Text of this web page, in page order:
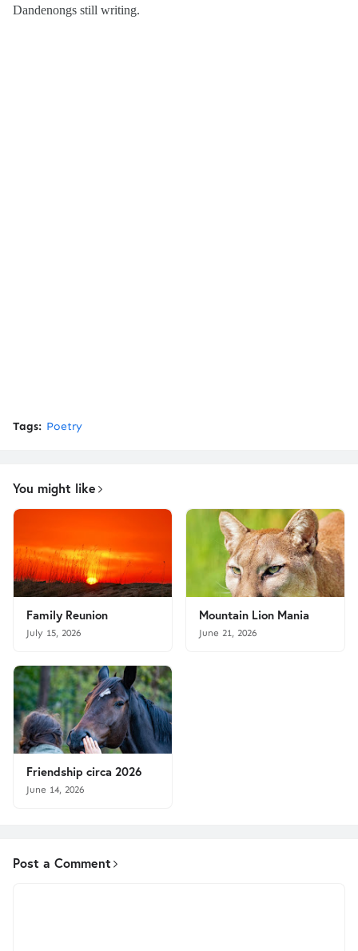
Dandenongs still writing.
Tags: Poetry
You might like
Family Reunion
July 15, 2026
Mountain Lion Mania
June 21, 2026
Friendship circa 2026
June 14, 2026
Post a Comment